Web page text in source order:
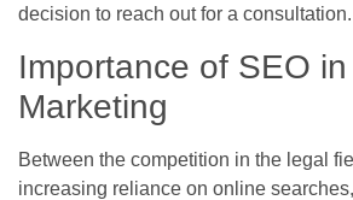
decision to reach out for a consultation.
Importance of SEO
Marketing
Between the competition in the legal
increasing reliance on online